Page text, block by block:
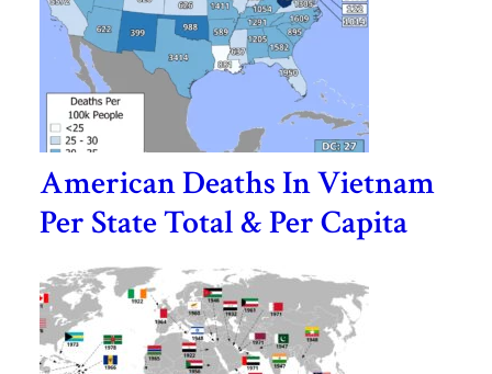
American Deaths In Vietnam
Per State Total & Per Capita